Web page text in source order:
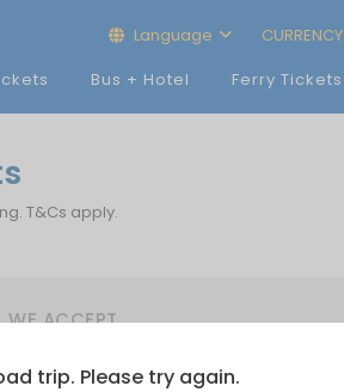
Language CURRENCY
Bus + Hotel Ferry Tickets
T&Cs apply.
WE ACCEPT
trip. Please try again.